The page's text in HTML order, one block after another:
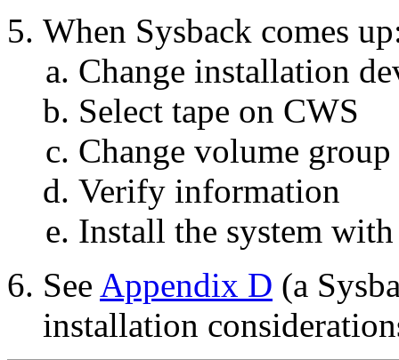
When Sysback comes
Change installation
Select tape on CWS
Change volume
Verify information
Install the system
See Appendix D (a
installation